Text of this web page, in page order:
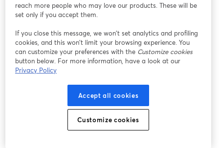
reach more people who may love our products. These will be
set only if you accept them.
If you close this message, we won’t set analytics and profiling
cookies, and this won’t limit your browsing experience. You
can customize your preferences with the Customize cookies
button below. For more information, have a look at our
Privacy Policy
Accept all cookies
Customize cookies